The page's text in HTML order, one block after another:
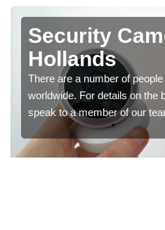
Security
Hollands
There are a number of
worldwide. For details on the
speak to a member of our